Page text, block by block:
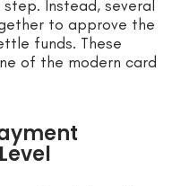
step. Instead, several
to approve the
funds. These
of the modern card